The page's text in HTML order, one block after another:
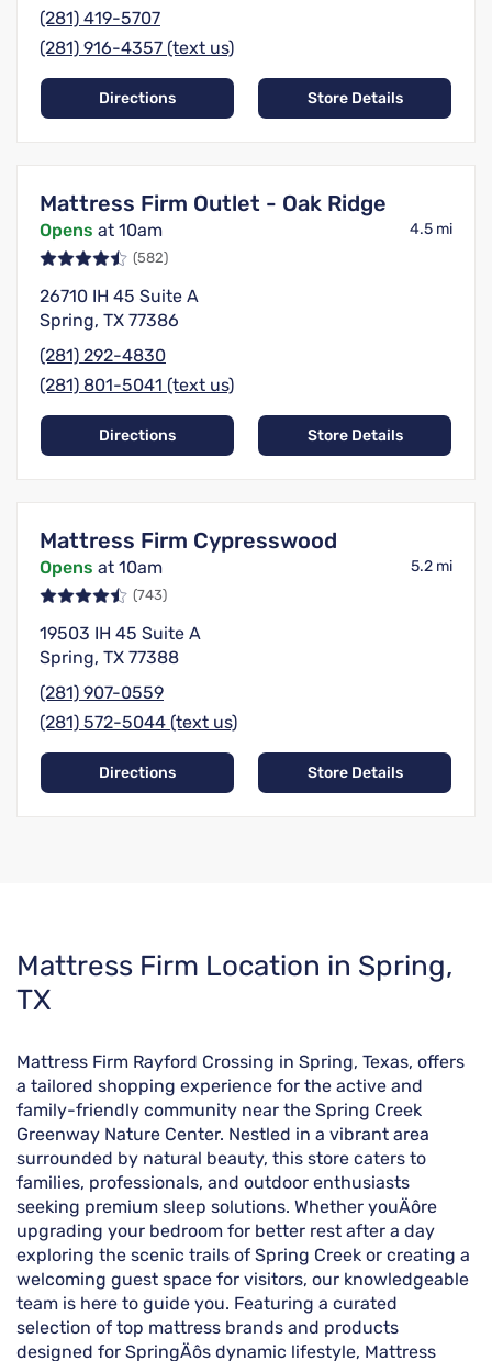
(281) 419-5707
(281) 916-4357 (text us)
Directions Store Details
Mattress Firm Outlet - Oak Ridge
Opens at 10am 4.5 mi
(582)
26710 IH 45 Suite A
Spring, TX 77386
(281) 292-4830
(281) 801-5041 (text us)
Directions Store Details
Mattress Firm Cypresswood
Opens at 10am 5.2 mi
(743)
19503 IH 45 Suite A
Spring, TX 77388
(281) 907-0559
(281) 572-5044 (text us)
Directions Store Details
Skip
link
Mattress Firm Location in Spring,
TX
Mattress Firm Rayford Crossing in Spring, Texas, offers
a tailored shopping experience for the active and
family-friendly community near the Spring Creek
Greenway Nature Center. Nestled in a vibrant area
surrounded by natural beauty, this store caters to
families, professionals, and outdoor enthusiasts
seeking premium sleep solutions. Whether youÄôre
upgrading your bedroom for better rest after a day
exploring the scenic trails of Spring Creek or creating a
welcoming guest space for visitors, our knowledgeable
team is here to guide you. Featuring a curated
selection of top mattress brands and products
designed for SpringÄôs dynamic lifestyle, Mattress